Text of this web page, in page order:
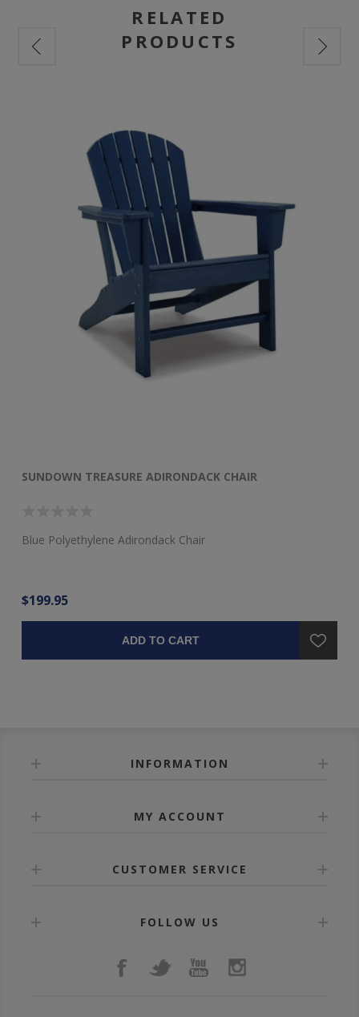
RELATED
PRODUCTS
SUNDOWN TREASURE ADIRONDACK CHAIR
Blue Polyethylene Adirondack Chair
$199.95
ADD TO CART
INFORMATION
MY ACCOUNT
CUSTOMER SERVICE
FOLLOW US